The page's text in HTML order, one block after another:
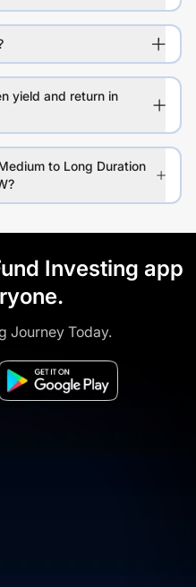
yield and return in
to Long Duration
Investing app
Journey Today.